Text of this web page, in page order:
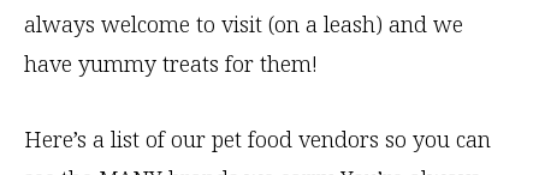
always welcome to visit (on a leash) and we
have yummy treats for them!
Here’s a list of our pet food vendors so you can